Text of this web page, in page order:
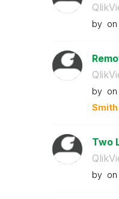
by on
by on
Smith
Two
by on